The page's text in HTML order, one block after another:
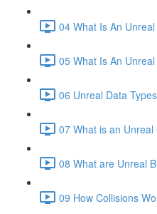
04 What Is An
05 What Is An
06 Unreal Data
07 What is an Unreal
08 What are Unreal
09 How Collisions